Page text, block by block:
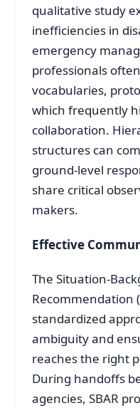
qualitative study
inefficiencies in
emergency
professionals
vocabularies,
which frequently
collaboration.
structures can
ground-level
share critical
makers.
Effective
The Situation-
Recommendation
standardized
ambiguity and
reaches the right
During handoffs
agencies, SBAR